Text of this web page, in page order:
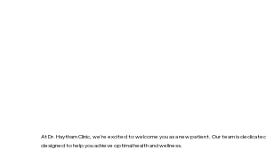
At Dr. Haytham Clinic, we’re excited to welcome you as a new patient. Our team is
designed to help you achieve optimal health and wellness.